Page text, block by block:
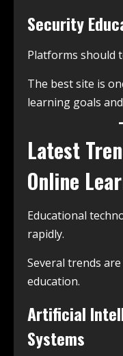
Security
Platforms should
The best site is
learning goals
Latest
Online
Educational
rapidly.
Several trends
education.
Artificial
Systems